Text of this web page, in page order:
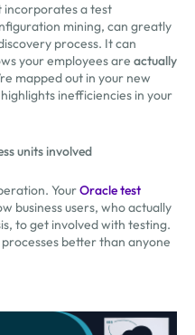
a test
mining, can greatly
process. It can
your employees are actually
mapped out in your new
inefficiencies in your
units involved
YourOracle test
business users, who actually
to get involved with testing.
better than anyone